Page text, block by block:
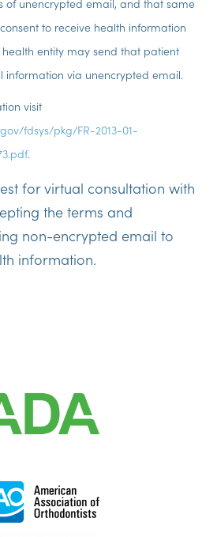
of unencrypted email, and that same
to receive health information
entity may send that patient
information via unencrypted email.
visit
fdsys/pkg/FR-2013-01-
.
for virtual consultation with
the terms and
non-encrypted email to
information.